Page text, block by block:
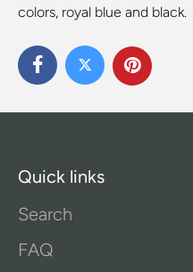
colors, royal blue and
Quick links
Search
FAQ